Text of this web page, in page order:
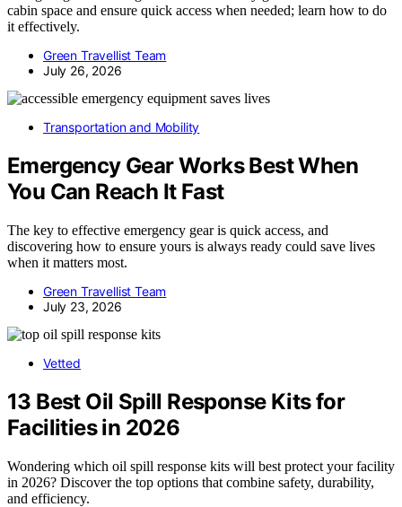
cabin space and ensure quick access when needed; learn how to do
it effectively.
Green Travellist Team
July 26, 2026
Transportation and Mobility
Emergency Gear Works Best When
You Can Reach It Fast
The key to effective emergency gear is quick access, and
discovering how to ensure yours is always ready could save lives
when it matters most.
Green Travellist Team
July 23, 2026
Vetted
13 Best Oil Spill Response Kits for
Facilities in 2026
Wondering which oil spill response kits will best protect your facility
in 2026? Discover the top options that combine safety, durability,
and efficiency.